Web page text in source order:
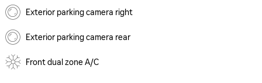
Exterior parking camera right
Exterior parking camera rear
Front dual zone A/C